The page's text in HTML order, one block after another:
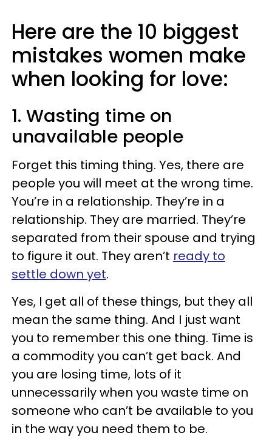
Here are the 10 biggest
mistakes women make
when looking for love:
1. Wasting time on
unavailable people
Forget this timing thing. Yes, there are
people you will meet at the wrong time.
You’re in a relationship. They’re in a
relationship. They are married. They’re
separated from their spouse and trying
to figure it out. They aren’t ready to
settle down yet.
Yes, I get all of these things, but they all
mean the same thing. And I just want
you to remember this one thing. Time is
a commodity you can’t get back. And
you are losing time, lots of it
unnecessarily when you waste time on
someone who can’t be available to you
in the way you need them to be.